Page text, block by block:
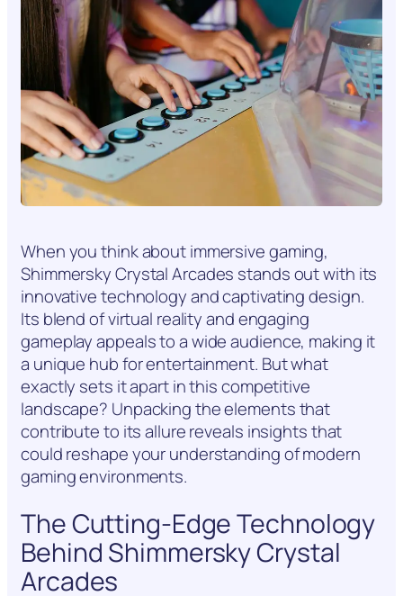
When you think about immersive gaming,
Shimmersky Crystal Arcades stands out with its
innovative technology and captivating design.
Its blend of virtual reality and engaging
gameplay appeals to a wide audience, making it
a unique hub for entertainment. But what
exactly sets it apart in this competitive
landscape? Unpacking the elements that
contribute to its allure reveals insights that
could reshape your understanding of modern
gaming environments.
The Cutting-Edge Technology
Behind Shimmersky Crystal
Arcades